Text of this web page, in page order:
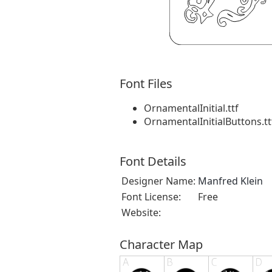
Font Files
OrnamentalInitial.ttf
Font Details
Designer Name: Manfred Klein
Font License:
Free
Website:
Character Map